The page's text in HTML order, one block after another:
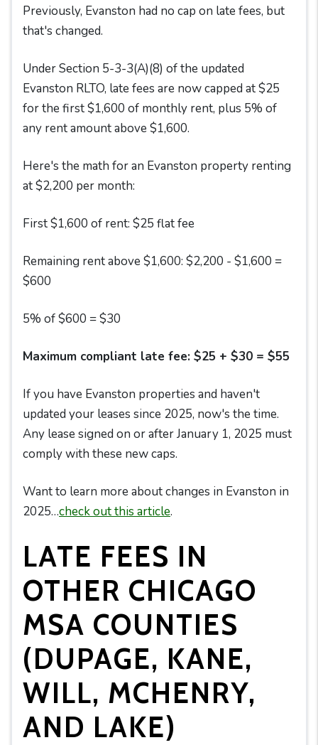
Previously, Evanston had no cap on late fees, but
that's changed.
Under Section 5-3-3(A)(8) of the updated
Evanston RLTO, late fees are now capped at $25
for the first $1,600 of monthly rent, plus 5% of
any rent amount above $1,600.
Here's the math for an Evanston property renting
at $2,200 per month:
First $1,600 of rent: $25 flat fee
Remaining rent above $1,600: $2,200 - $1,600 =
$600
5% of $600 = $30
Maximum compliant late fee: $25 + $30 = $55
If you have Evanston properties and haven't
updated your leases since 2025, now's the time.
Any lease signed on or after January 1, 2025 must
comply with these new caps.
Want to learn more about changes in Evanston in
2025…check out this article.
LATE FEES IN
OTHER CHICAGO
MSA COUNTIES
(DUPAGE, KANE,
WILL, MCHENRY,
AND LAKE)